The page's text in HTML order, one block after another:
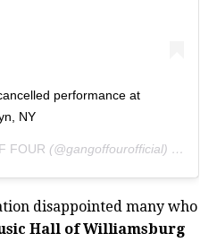
performance at
NY
FOUR (@gangoffourofficial) on
disappointed many who
Hall of Williamsburg